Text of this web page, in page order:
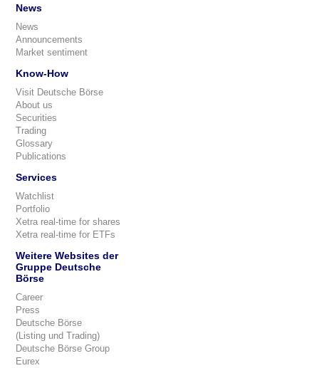
News
News
Announcements
Market sentiment
Know-How
Visit Deutsche Börse
About us
Securities
Trading
Glossary
Publications
Services
Watchlist
Portfolio
Xetra real-time for shares
Xetra real-time for ETFs
Weitere Websites der
Gruppe Deutsche
Börse
Career
Press
Deutsche Börse
(Listing und Trading)
Deutsche Börse Group
Eurex